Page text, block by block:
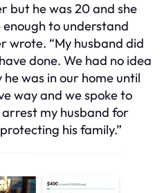
but he was 20 and she
enough to understand
wrote. “My husband did
done. We had no idea
was in our home until
way and we spoke to
my husband for
his family.”